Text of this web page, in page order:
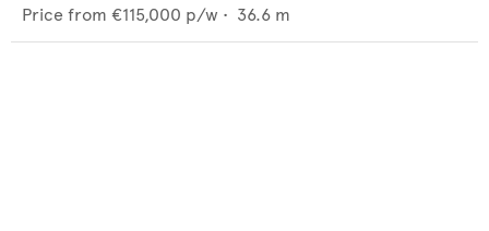
Price from €115,000 p/w • 36.6 m